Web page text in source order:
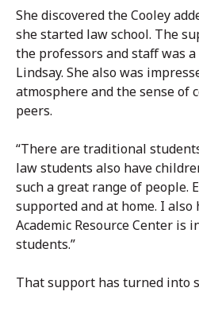
She discovered the Cooley
she started law school. The
the professors and staff was
Lindsay. She also was
atmosphere and the sense of
peers.
“There are traditional
law students also have
such a great range of people.
supported and at home. I
Academic Resource Center is
students.”
That support has turned into